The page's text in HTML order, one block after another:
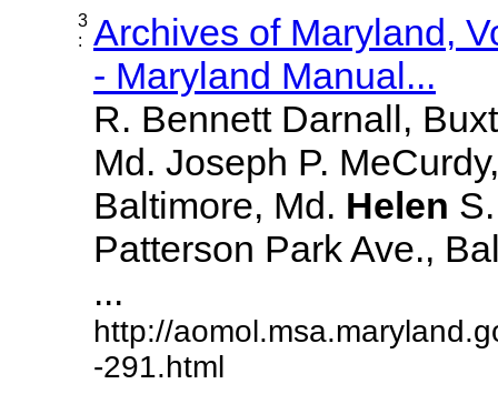
3
:
Archives of Maryland,
- Maryland Manual...
R. Bennett Darnall,
Md. Joseph P.
Baltimore, Md. Helen
Patterson Park Ave.,
...
http://
-291.html